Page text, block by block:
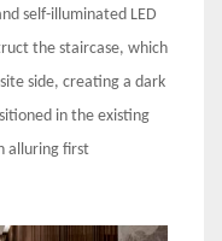
self-illuminated LED
the staircase, which
side, creating a dark
in the existing
alluring first